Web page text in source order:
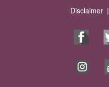
Disclaimer |